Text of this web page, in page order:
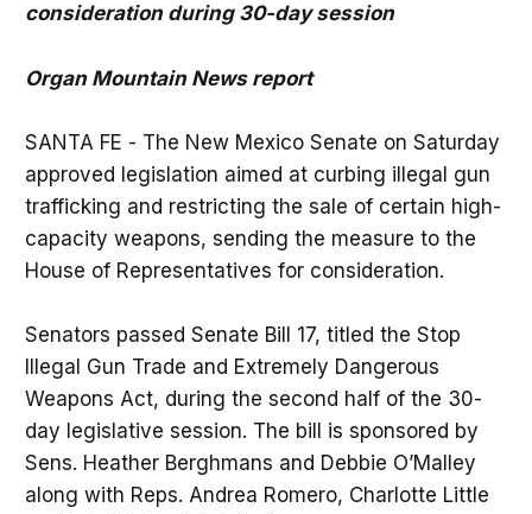
consideration during 30-day session
Organ Mountain News report
SANTA FE - The New Mexico Senate on Saturday
approved legislation aimed at curbing illegal gun
trafficking and restricting the sale of certain high-
capacity weapons, sending the measure to the
House of Representatives for consideration.
Senators passed Senate Bill 17, titled the Stop
Illegal Gun Trade and Extremely Dangerous
Weapons Act, during the second half of the 30-
day legislative session. The bill is sponsored by
Sens. Heather Berghmans and Debbie O’Malley
along with Reps. Andrea Romero, Charlotte Little